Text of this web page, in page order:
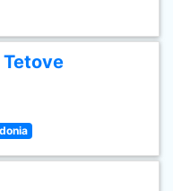
Tetove